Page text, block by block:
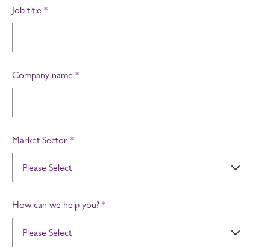
Job title *
Company name *
Market Sector *
How can we help you? *